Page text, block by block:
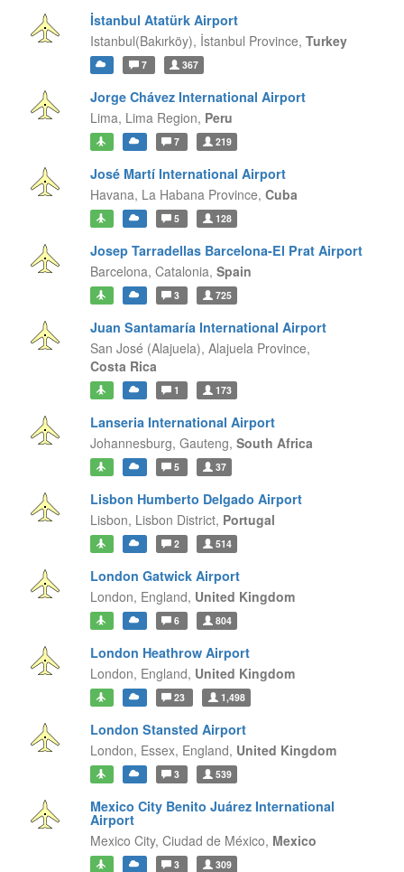
İstanbul Atatürk Airport
Istanbul(Bakırköy), İstanbul Province, Turkey
7 367
Jorge Chávez International Airport
Lima, Lima Region, Peru
7 219
José Martí International Airport
Havana, La Habana Province, Cuba
5 128
Josep Tarradellas Barcelona-El Prat Airport
Barcelona, Catalonia, Spain
3 725
Juan Santamaría International Airport
San José (Alajuela), Alajuela Province,
Costa Rica
1 173
Lanseria International Airport
Johannesburg, Gauteng, South Africa
5 37
Lisbon Humberto Delgado Airport
Lisbon, Lisbon District, Portugal
2 514
London Gatwick Airport
London, England, United Kingdom
6 804
London Heathrow Airport
London, England, United Kingdom
23 1,498
London Stansted Airport
London, Essex, England, United Kingdom
3 539
Mexico City Benito Juárez International
Airport
Mexico City, Ciudad de México, Mexico
3 309